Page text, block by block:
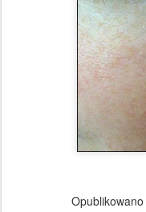
Opublikowano